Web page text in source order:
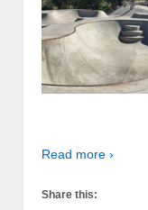
Read more ›
Share this: